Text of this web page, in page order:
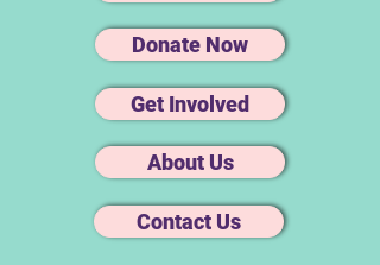
Donate Now
Get Involved
About Us
Contact Us